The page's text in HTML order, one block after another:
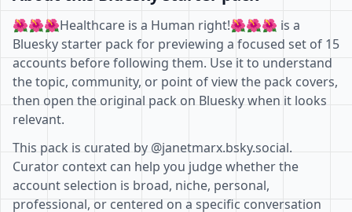
🌺🌺🌺Healthcare is a Human right!🌺🌺🌺 is a
Bluesky starter pack for previewing a focused set of 15
accounts before following them. Use it to understand
the topic, community, or point of view the pack covers,
then open the original pack on Bluesky when it looks
relevant.
This pack is curated by @janetmarx.bsky.social.
Curator context can help you judge whether the
account selection is broad, niche, personal,
professional, or centered on a specific conversation